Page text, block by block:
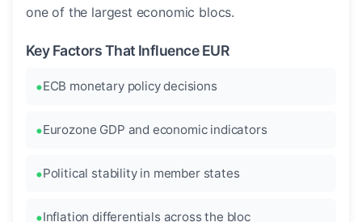
one of the largest economic blocs.
Key Factors That Influence EUR
ECB monetary policy decisions
Eurozone GDP and economic indicators
Political stability in member states
Inflation differentials across the bloc